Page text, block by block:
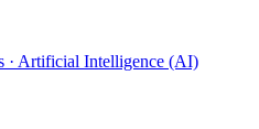
· Artificial Intelligence (AI)